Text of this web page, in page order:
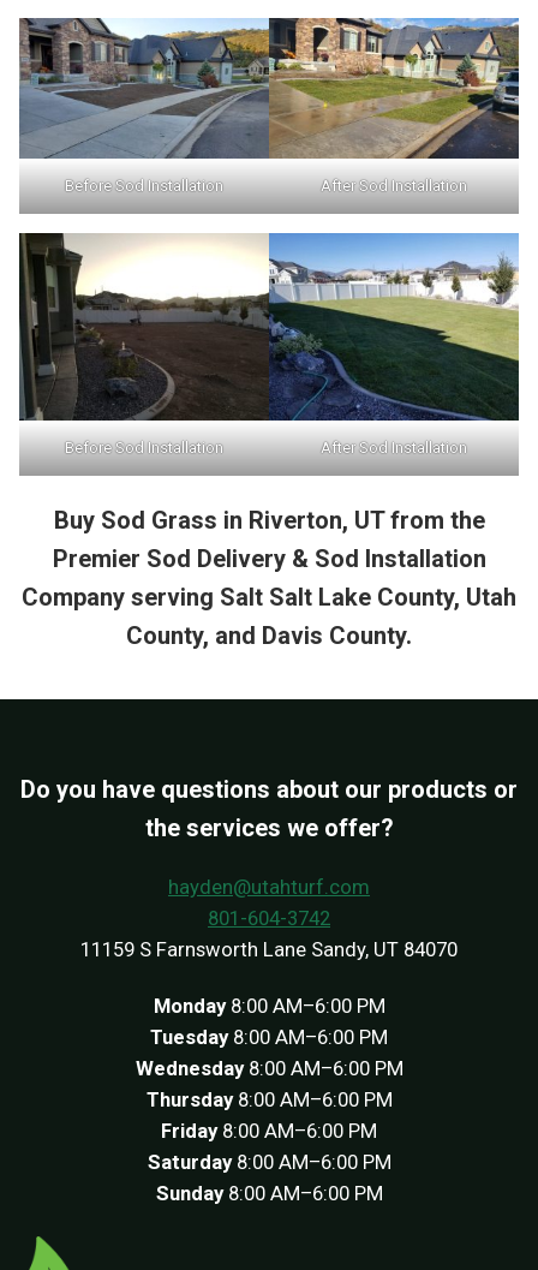
Before Sod Installation After Sod Installation
Before Sod Installation After Sod Installation
Buy Sod Grass in Riverton, UT from the
Premier Sod Delivery & Sod Installation
Company serving Salt Salt Lake County, Utah
County, and Davis County.
Do you have questions about our products or
the services we offer?
hayden@utahturf.com
801-604-3742
11159 S Farnsworth Lane Sandy, UT 84070
Monday 8:00 AM–6:00 PM
Tuesday 8:00 AM–6:00 PM
Wednesday8:00 AM–6:00 PM
Thursday8:00 AM–6:00 PM
Friday 8:00 AM–6:00 PM
Saturday 8:00 AM–6:00 PM
Sunday 8:00 AM–6:00 PM